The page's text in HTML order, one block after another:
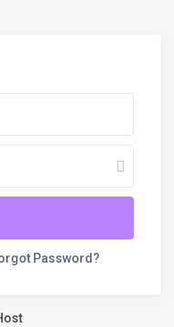
Password?